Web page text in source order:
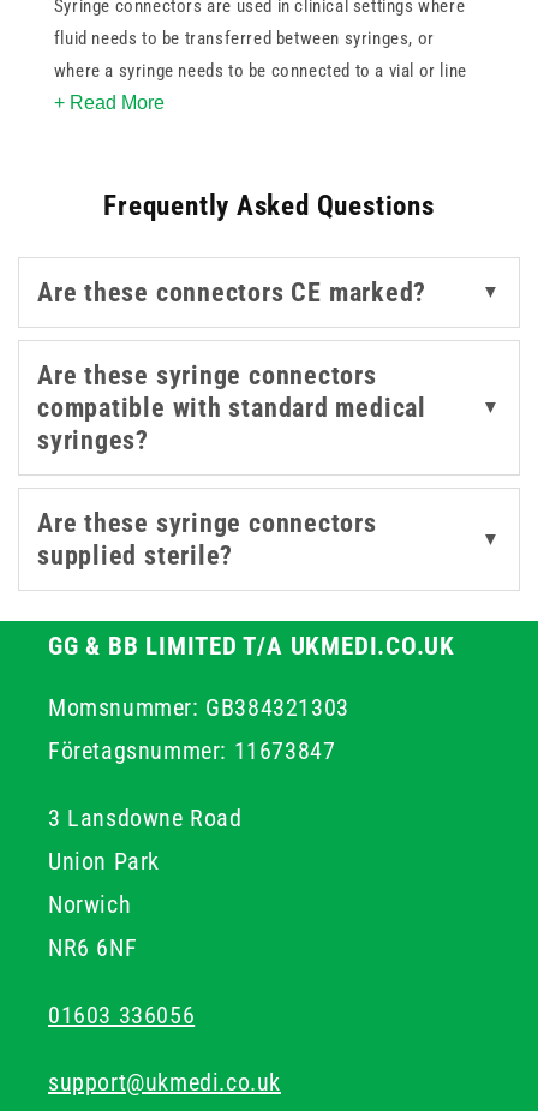
Syringe connectors are used in clinical settings where
fluid needs to be transferred between syringes, or
where a syringe needs to be connected to a vial or line
without introducing contamination risk. Having the right
administration.
For related products that support preparation and fluid
management, oursyringe filters,infusion accessories
andsyringesare also worth exploring.
+ Read More
Frequently Asked Questions
Are these connectors CE marked? ▼
Are these syringe connectors
compatible with standard medical
syringes?
▼
Are these syringe connectors
supplied sterile?
▼
GG & BB LIMITED T/A UKMEDI.CO.UK
Momsnummer: GB384321303
Företagsnummer: 11673847
3 Lansdowne Road
Union Park
Norwich
NR6 6NF
01603 336056
support@ukmedi.co.uk